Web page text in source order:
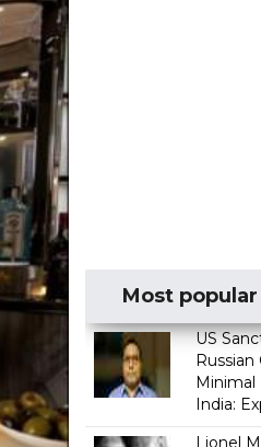
Most
US
Russian
Minimal
India:
Lionel